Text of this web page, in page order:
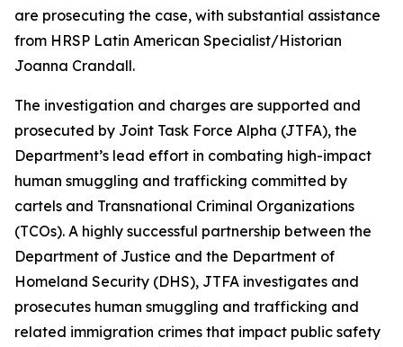
are prosecuting the case, with substantial assistance
from HRSP Latin American Specialist/Historian
Joanna Crandall.
The investigation and charges are supported and
prosecuted by Joint Task Force Alpha (JTFA), the
Department’s lead effort in combating high-impact
human smuggling and trafficking committed by
cartels and Transnational Criminal Organizations
(TCOs). A highly successful partnership between the
Department of Justice and the Department of
Homeland Security (DHS), JTFA investigates and
prosecutes human smuggling and trafficking and
related immigration crimes that impact public safety